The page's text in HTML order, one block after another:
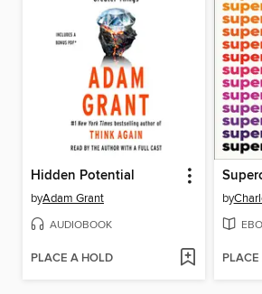
Hidden Potential
byAdam Grant
AUDIOBOOK
PLACE A HOLD
by